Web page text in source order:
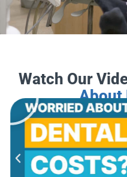
Watch Our
About